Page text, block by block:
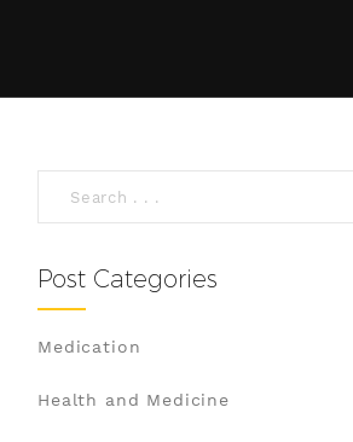
Post Categories
Medication
Health and Medicine